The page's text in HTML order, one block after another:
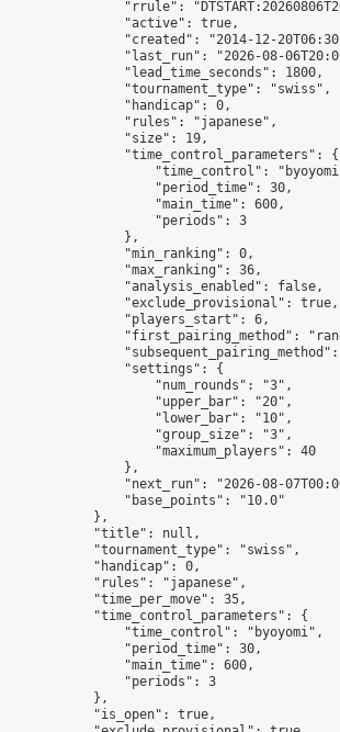
"rrule":
                "active": true,
"created": "2014-12-
"last_run": "2026-08-
                "lead_time_seconds": 1800,
                "tournament_type": "swiss",
                "handicap": 0,
                "rules": "japanese",
                "size": 19,
                "time_control_parameters": {
"time_control":
                    "period_time": 30,
                    "main_time": 600,
                    "periods": 3
                },
                "min_ranking": 0,
                "max_ranking": 36,
                "analysis_enabled": false,
                "exclude_provisional": true,
                "players_start": 6,
"first_pairing_method":
                "settings": {
                    "num_rounds": "3",
                    "upper_bar": "20",
                    "lower_bar": "10",
                    "group_size": "3",
                    "maximum_players": 40
                },
"next_run": "2026-08-
                "base_points": "10.0"
            },
            "title": null,
            "tournament_type": "swiss",
            "handicap": 0,
            "rules": "japanese",
            "time_per_move": 35,
            "time_control_parameters": {
                "time_control": "byoyomi",
                "period_time": 30,
                "main_time": 600,
                "periods": 3
            },
            "is_open": true,